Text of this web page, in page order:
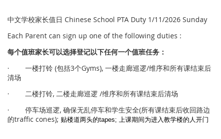
中文学校家长值日 Chinese School PTA Duty 1/11/2026 Sunday
Each Parent can sign up one of the following duties :
每个值班家长可以选择登记以下任何一个值班任务 ：
· 一楼打铃 (包括3个Gyms), 一楼走廊巡逻/维序和所有课结束后
清场
· 二楼打铃, 二楼走廊巡逻 /维序和所有课结束后清场
· 停车场巡逻, 确保无乱停车和学生安全(所有课结束后收回路边
的traffic cones); 贴楼道两头的tapes; 上课期间为进入教学楼的人开门